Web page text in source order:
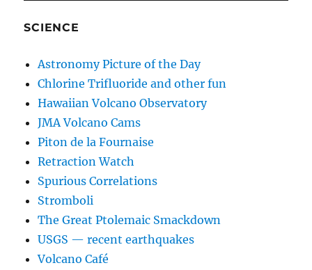
SCIENCE
Astronomy Picture of the Day
Chlorine Trifluoride and other fun
Hawaiian Volcano Observatory
JMA Volcano Cams
Piton de la Fournaise
Retraction Watch
Spurious Correlations
Stromboli
The Great Ptolemaic Smackdown
USGS — recent earthquakes
Volcano Café